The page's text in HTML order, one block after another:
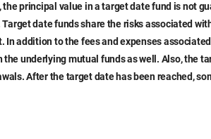
the principal value in a target date fund is not
date funds share the risks associated
In addition to the fees and expenses
the underlying mutual funds as well. Also, the
After the target date has been reached,